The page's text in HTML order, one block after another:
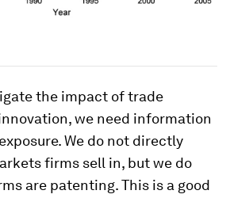
the impact of trade
we need information
We do not directly
firms sell in, but we do
are patenting. This is a good